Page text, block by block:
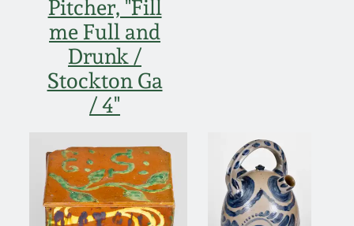
Pitcher, "Fill
me Full and
Drunk /
Stockton Ga
/ 4"
July 16, 2011
March 5, 2011
Nov 6, 2010
July 17, 2010
April 10, 2010
Fall 2024
Summer 2024
Spring 2024
Fall 2023
Summer 2023